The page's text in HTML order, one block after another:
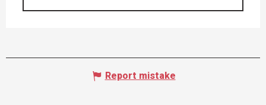
Report mistake